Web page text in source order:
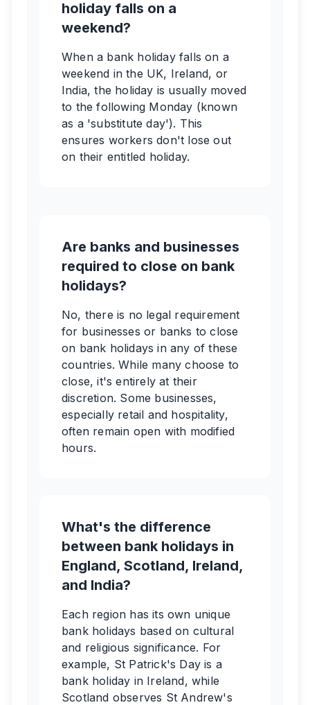
holiday falls on a
weekend?
When a bank holiday falls on a
weekend in the UK, Ireland, or
India, the holiday is usually moved
to the following Monday (known
as a 'substitute day'). This
ensures workers don't lose out
on their entitled holiday.
Are banks and businesses
required to close on bank
holidays?
No, there is no legal requirement
for businesses or banks to close
on bank holidays in any of these
countries. While many choose to
close, it's entirely at their
discretion. Some businesses,
especially retail and hospitality,
often remain open with modified
hours.
What's the difference
between bank holidays in
England, Scotland, Ireland,
and India?
Each region has its own unique
bank holidays based on cultural
and religious significance. For
example, St Patrick's Day is a
bank holiday in Ireland, while
Scotland observes St Andrew's